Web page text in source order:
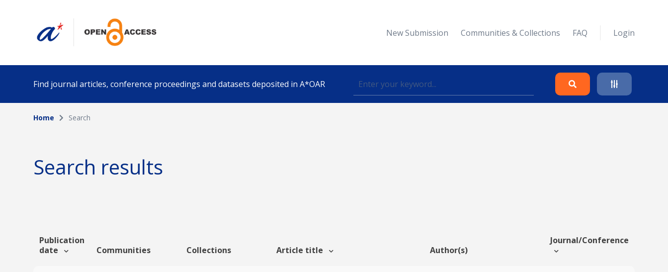
New Submission Communities & Collections FAQ Login
Find journal articles, conference proceedings and datasets deposited in A*OAR
Collection
Funding info
Home Search
Search results
Publication
date
Communities Collections Article title Author(s)
Journal/Conference